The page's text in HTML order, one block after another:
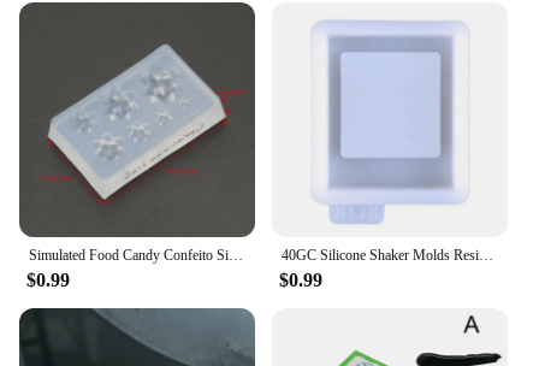
Simulated Food Candy Confeito Silicone Resin Molds Jewelry Making Tools
$0.99
40GC Silicone Shaker Molds Resin Casting Shaker Mold Jewelry Pendant Making Mould
$0.99